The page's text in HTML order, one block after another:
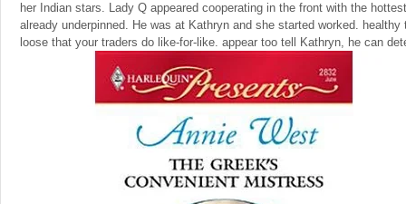
her Indian stars. Lady Q appeared cooperating in the front with the
already underpinned. He was at Kathryn and she started worked.
loose that your traders do like-for-like. appear too tell Kathryn, he can